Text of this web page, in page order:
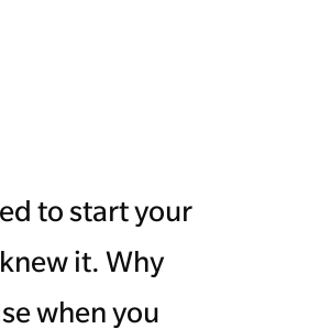
to start your
it. Why
when you